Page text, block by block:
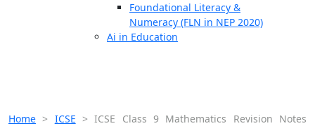
Foundational Literacy &
Numeracy (FLN in NEP 2020)
Ai in Education
Home > ICSE >ICSE Class 9 Mathematics Revision Notes